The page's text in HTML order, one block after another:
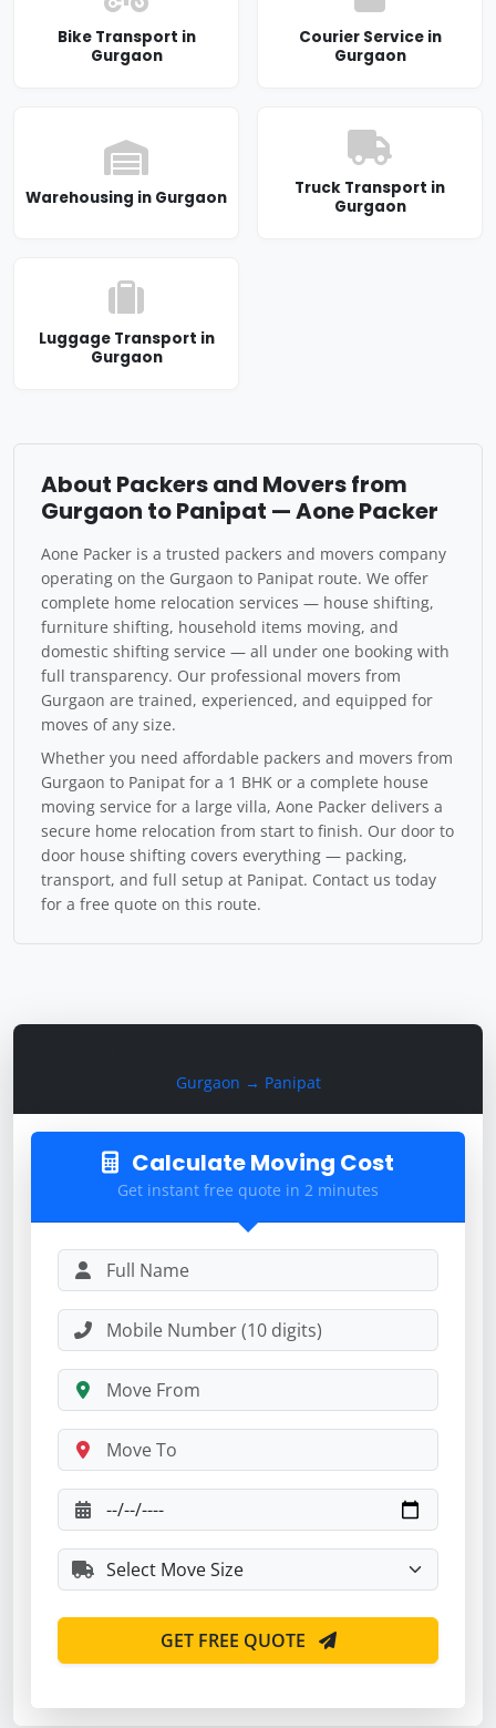
Gurgaon → Panipat
Calculate Moving Cost
Get instant free quote in 2 minutes
GET FREE QUOTE
Bike Transport in
Gurgaon
Courier Service in
Gurgaon
Warehousing in Gurgaon
Truck Transport in
Gurgaon
Luggage Transport in
Gurgaon
About Packers and Movers from
Gurgaon to Panipat — Aone Packer
Aone Packer is a trusted packers and movers company
operating on the Gurgaon to Panipat route. We offer
complete home relocation services — house shifting,
furniture shifting, household items moving, and
domestic shifting service — all under one booking with
full transparency. Our professional movers from
Gurgaon are trained, experienced, and equipped for
moves of any size.
Whether you need affordable packers and movers from
Gurgaon to Panipat for a 1 BHK or a complete house
moving service for a large villa, Aone Packer delivers a
secure home relocation from start to finish. Our door to
door house shifting covers everything — packing,
transport, and full setup at Panipat. Contact us today
for a free quote on this route.